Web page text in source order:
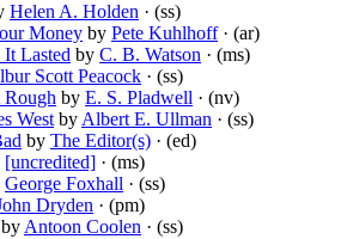
Helen A. Holden · (ss)
Money by Pete Kuhlhoff· (ar)
Lasted by C. B. Watson · (ms)
Scott Peacock · (ss)
by E. S. Pladwell · (nv)
West by Albert E. Ullman · (ss)
by The Editor(s) · (ed)
[uncredited] · (ms)
George Foxhall · (ss)
Dryden · (pm)
by Antoon Coolen · (ss)